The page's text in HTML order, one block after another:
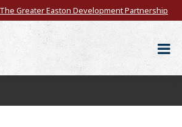
The Greater Easton Development Partnership